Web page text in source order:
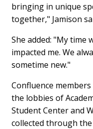
bringing in unique
together," Jamison
She added: "My time
impacted me. We
sometime new."
Confluence
the lobbies of
Student Center and
collected through